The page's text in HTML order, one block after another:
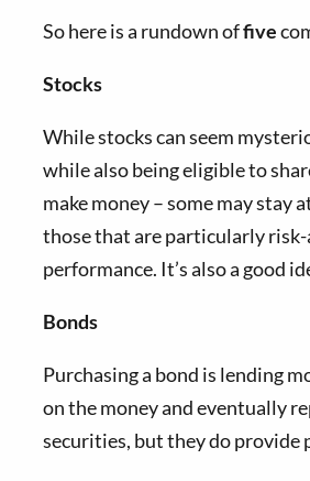
So here is a rundown offive
Stocks
While stocks can seem
while also being eligible to
make money – some may
those that are particularly risk-
performance. It’s also a good
Bonds
Purchasing a bond is lending
on the money and eventually
securities, but they do